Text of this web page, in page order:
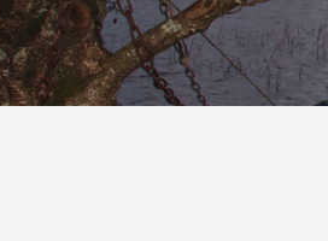
Mary